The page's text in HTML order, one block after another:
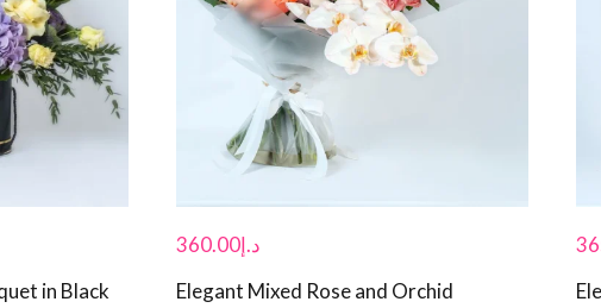
in Black
د.إ360.00
Elegant Mixed Rose and Orchid